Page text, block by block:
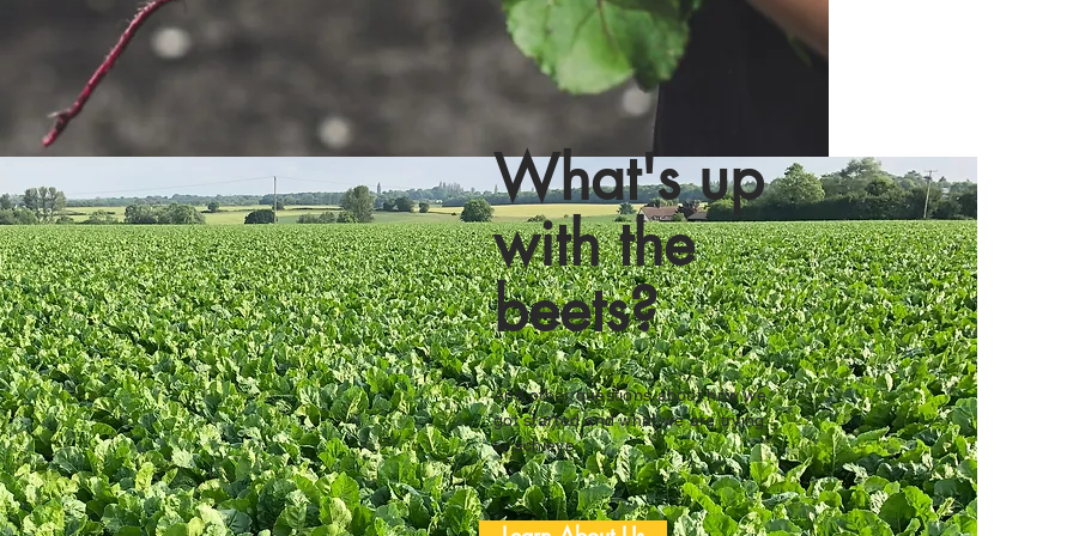
What's up
with the
beets?
And other questions about how we
got started and what we are trying
to achieve.